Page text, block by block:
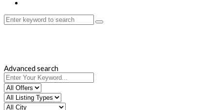
Advanced search